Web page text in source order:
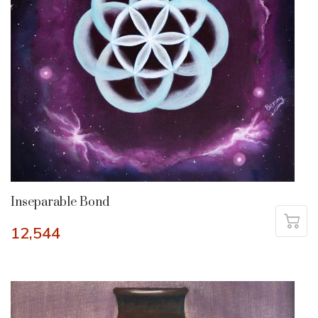
Inseparable Bond
12,544